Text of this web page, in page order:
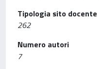
Tipologia sito docente
262
Numero autori
7